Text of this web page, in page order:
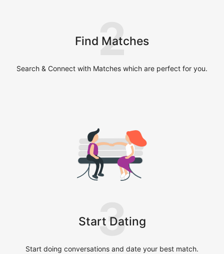
Find Matches
2
Search & Connect with Matches which are perfect for you.
Start Dating
3
Start doing conversations and date your best match.